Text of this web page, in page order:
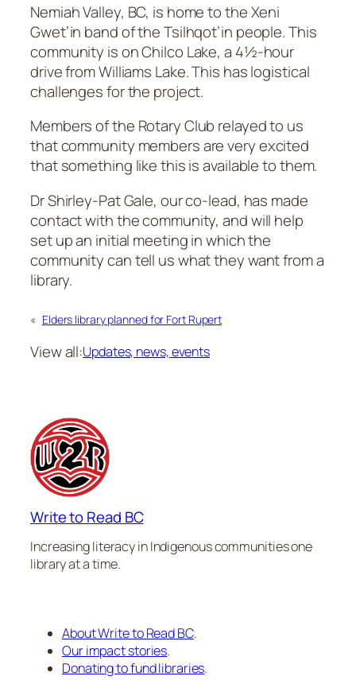
Nemiah Valley, BC, is home to the Xeni
Gwet’in band of the Tsilhqot’in people. This
community is on Chilco Lake, a 4½-hour
drive from Williams Lake. This has logistical
challenges for the project.
Members of the Rotary Club relayed to us
that community members are very excited
that something like this is available to them.
Dr Shirley-Pat Gale, our co-lead, has made
contact with the community, and will help
set up an initial meeting in which the
community can tell us what they want from a
library.
« Elders library planned for Fort Rupert
View all:Updates, news, events
Write to Read BC
Increasing literacy in Indigenous communities one
library at a time.
About Write to Read BC.
Our impact stories.
Donating to fund libraries.